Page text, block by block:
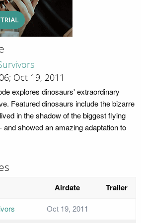
Oct 19, 2011
explores dinosaurs' extraordinary
Featured dinosaurs include the bizarre
in the shadow of the biggest flying
showed an amazing adaptation to
Airdate Trailer
Oct 19, 2011